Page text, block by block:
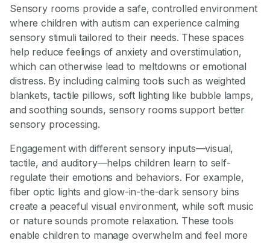
Sensory rooms provide a safe, controlled environment
where children with autism can experience calming
sensory stimuli tailored to their needs. These spaces
help reduce feelings of anxiety and overstimulation,
which can otherwise lead to meltdowns or emotional
distress. By including calming tools such as weighted
blankets, tactile pillows, soft lighting like bubble lamps,
and soothing sounds, sensory rooms support better
sensory processing.
Engagement with different sensory inputs—visual,
tactile, and auditory—helps children learn to self-
regulate their emotions and behaviors. For example,
fiber optic lights and glow-in-the-dark sensory bins
create a peaceful visual environment, while soft music
or nature sounds promote relaxation. These tools
enable children to manage overwhelm and feel more